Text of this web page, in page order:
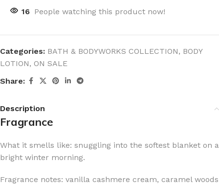
16 People watching this product now!
Categories: BATH & BODYWORKS COLLECTION, BODY
LOTION, ON SALE
Share:
Description
Fragrance
What it smells like: snuggling into the softest blanket on a
bright winter morning.
Fragrance notes: vanilla cashmere cream, caramel woods